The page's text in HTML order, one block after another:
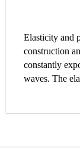
Elasticity and
construction
constantly
waves. The